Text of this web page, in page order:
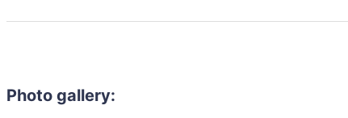
Photo gallery: